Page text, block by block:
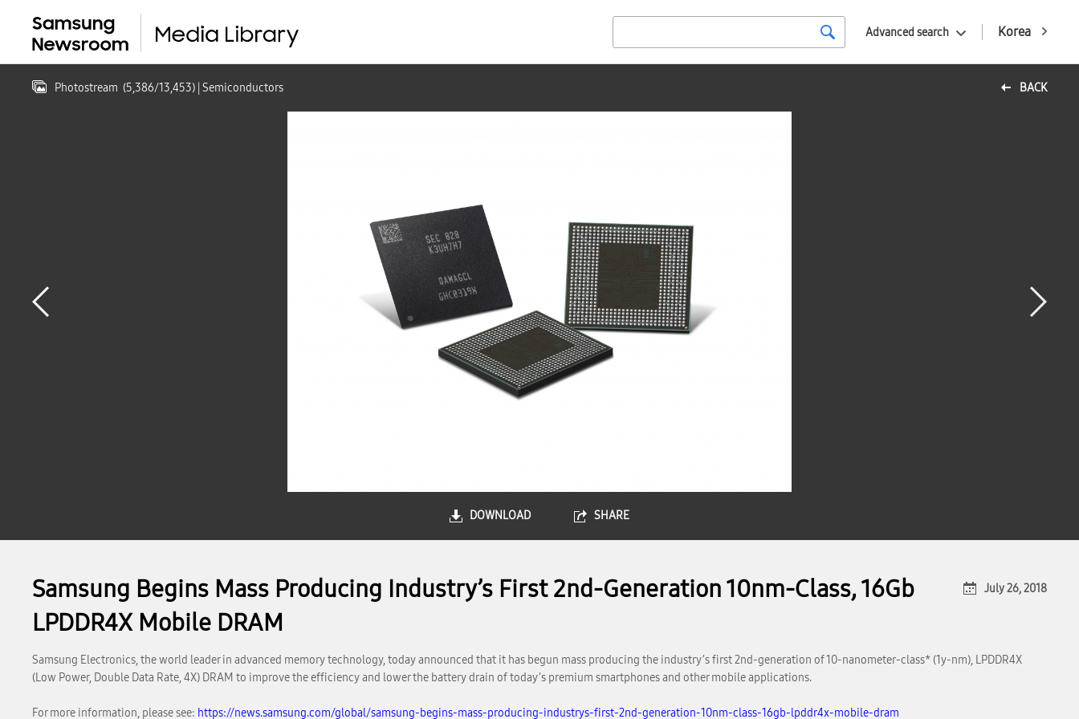
Korea
Advanced search
BACK
Photostream (5,386/13,453) | Semiconductors
DOWNLOAD SHARE
Samsung Begins Mass Producing Industry’s First 2nd-Generation 10nm-Class, 16Gb
LPDDR4X Mobile DRAM
July 26, 2018
Samsung Electronics, the world leader in advanced memory technology, today announced that it has begun mass producing the industry’s first 2nd-generation of 10-nanometer-class* (1y-nm), LPDDR4X
(Low Power, Double Data Rate, 4X) DRAM to improve the efficiency and lower the battery drain of today’s premium smartphones and other mobile applications.
For more information, please see: https://news.samsung.com/global/samsung-begins-mass-producing-industrys-first-2nd-generation-10nm-class-16gb-lpddr4x-mobile-dram